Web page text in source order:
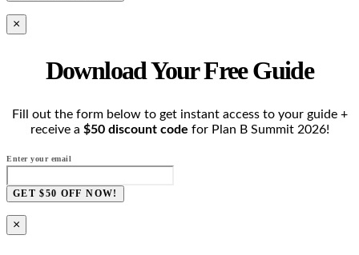
×
Download Your Free Guide
Fill out the form below to get instant access to your guide +
receive a $50 discount code for Plan B Summit 2026!
Enter your email
GET $50 OFF NOW!
×